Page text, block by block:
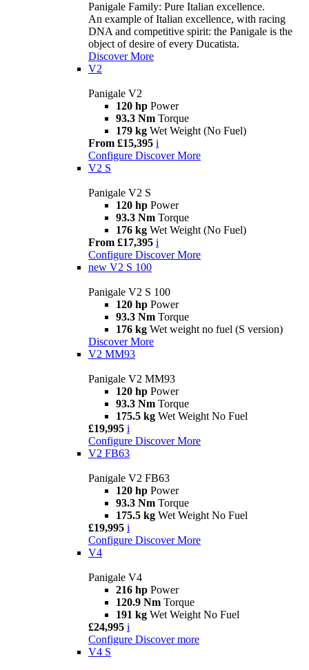
Panigale Family: Pure Italian excellence.
An example of Italian excellence, with racing
DNA and competitive spirit: the Panigale is the
object of desire of every Ducatista.
Discover More
V2
Panigale V2
120 hp Power
93.3 Nm Torque
179 kg Wet Weight (No Fuel)
From £15,395 i
Configure Discover More
V2 S
Panigale V2 S
120 hp Power
93.3 Nm Torque
176 kg Wet Weight (No Fuel)
From £17,395 i
Configure Discover More
new V2 S 100
Panigale V2 S 100
120 hp Power
93.3 Nm Torque
176 kg Wet weight no fuel (S version)
Discover More
V2 MM93
Panigale V2 MM93
120 hp Power
93.3 Nm Torque
175.5 kg Wet Weight No Fuel
£19,995 i
Configure Discover More
V2 FB63
Panigale V2 FB63
120 hp Power
93.3 Nm Torque
175.5 kg Wet Weight No Fuel
£19,995 i
Configure Discover More
V4
Panigale V4
216 hp Power
120.9 Nm Torque
191 kg Wet Weight No Fuel
£24,995 i
Configure Discover more
V4 S